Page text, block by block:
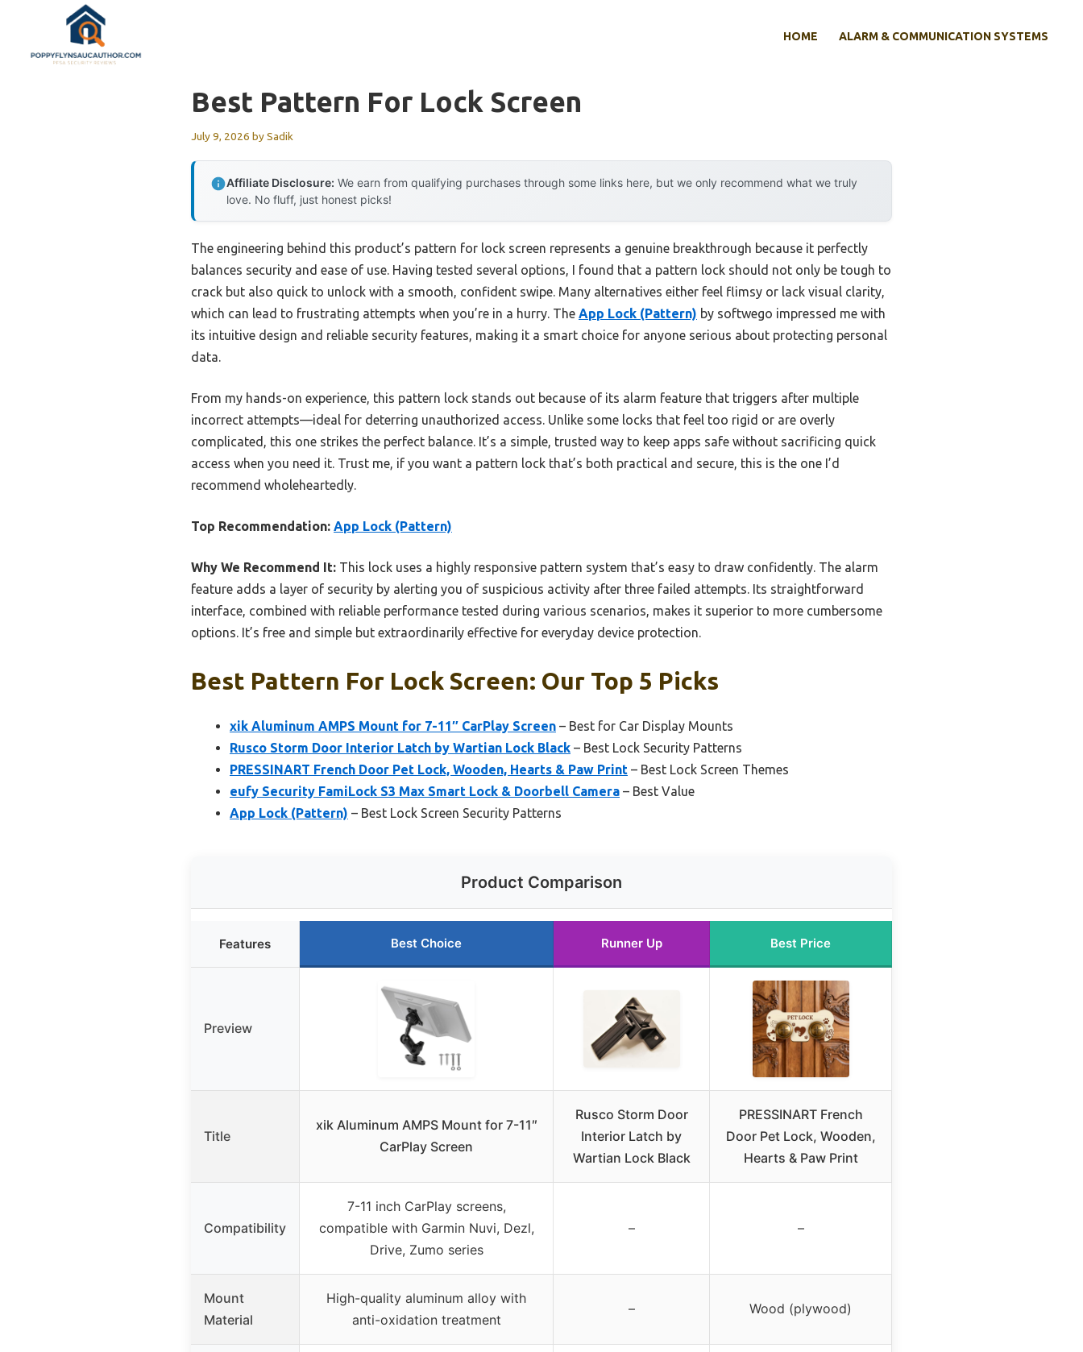
content
HOME ALARM & COMMUNICATION SYSTEMS
Best Pattern For Lock Screen
July 9, 2026 bySadik
Affiliate Disclosure: We earn from qualifying purchases through some links here, but we only recommend what we truly
love. No fluff, just honest picks!
The engineering behind this product’s pattern for lock screen represents a genuine breakthrough because it perfectly
balances security and ease of use. Having tested several options, I found that a pattern lock should not only be tough to
crack but also quick to unlock with a smooth, confident swipe. Many alternatives either feel flimsy or lack visual clarity,
which can lead to frustrating attempts when you’re in a hurry. The App Lock (Pattern) by softwego impressed me with
its intuitive design and reliable security features, making it a smart choice for anyone serious about protecting personal
data.
From my hands-on experience, this pattern lock stands out because of its alarm feature that triggers after multiple
incorrect attempts—ideal for deterring unauthorized access. Unlike some locks that feel too rigid or are overly
complicated, this one strikes the perfect balance. It’s a simple, trusted way to keep apps safe without sacrificing quick
access when you need it. Trust me, if you want a pattern lock that’s both practical and secure, this is the one I’d
recommend wholeheartedly.
Top Recommendation: App Lock (Pattern)
Why We Recommend It: This lock uses a highly responsive pattern system that’s easy to draw confidently. The alarm
feature adds a layer of security by alerting you of suspicious activity after three failed attempts. Its straightforward
interface, combined with reliable performance tested during various scenarios, makes it superior to more cumbersome
options. It’s free and simple but extraordinarily effective for everyday device protection.
Best Pattern For Lock Screen: Our Top 5 Picks
xik Aluminum AMPS Mount for 7-11″ CarPlay Screen – Best for Car Display Mounts
Rusco Storm Door Interior Latch by Wartian Lock Black – Best Lock Security Patterns
PRESSINART French Door Pet Lock, Wooden, Hearts & Paw Print – Best Lock Screen Themes
eufy Security FamiLock S3 Max Smart Lock & Doorbell Camera – Best Value
App Lock (Pattern) – Best Lock Screen Security Patterns
Product Comparison
Features Best Choice Runner Up Best Price
Preview
Title
xik Aluminum AMPS Mount for 7-11″
CarPlay Screen
Rusco Storm Door
Interior Latch by
Wartian Lock Black
PRESSINART French
Door Pet Lock, Wooden,
Hearts & Paw Print
Compatibility
7-11 inch CarPlay screens,
compatible with Garmin Nuvi, Dezl,
Drive, Zumo series
– –
Mount
Material
High-quality aluminum alloy with
anti-oxidation treatment
– Wood (plywood)